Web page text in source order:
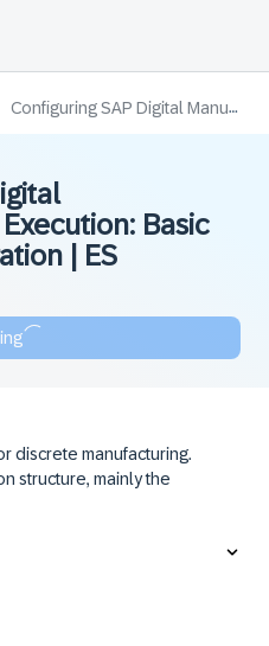
Configuring SAP Digital Manufacturing for Execution: Basic Data and Configuration​ | ES
Basic
| ES
discrete manufacturing.
structure, mainly the
the Operation
stock.